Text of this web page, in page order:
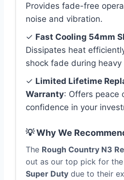
Provides fade-free
noise and vibration.
✓ Fast Cooling 54mm
Dissipates heat
shock fade during heavy
✓ Limited Lifetime
Warranty: Offers peace
confidence in your
💡 Why We
The Rough Country N3
out as our top pick for the
Super Duty due to their